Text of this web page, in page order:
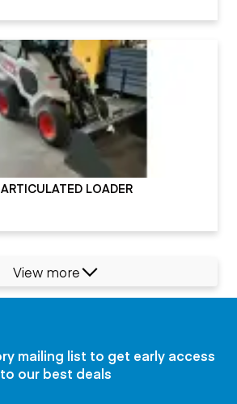
LOADER
View more
mailing list to get early access
to our best deals